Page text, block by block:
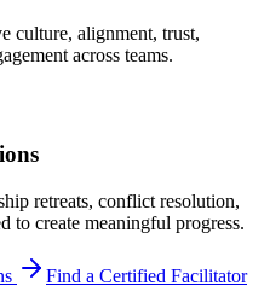
culture, alignment, trust,
across teams.
retreats, conflict resolution,
to create meaningful progress.
Find a Certified Facilitator